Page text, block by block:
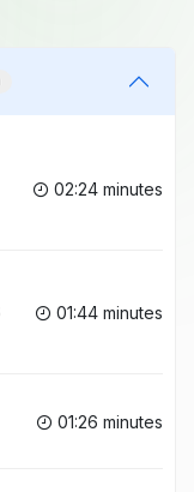
02:24 minutes
01:44 minutes
01:26 minutes